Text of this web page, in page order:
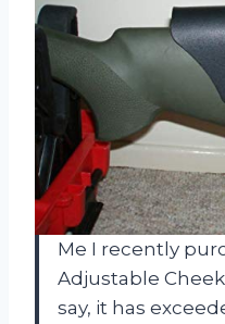
Me I recently
Adjustable
say, it has